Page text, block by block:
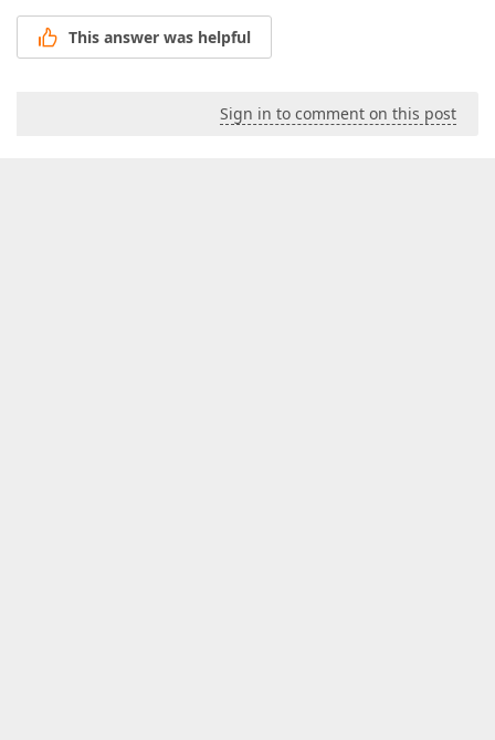
This answer was helpful
Sign in to comment on this post